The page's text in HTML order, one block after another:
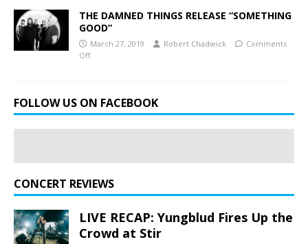
THE DAMNED THINGS RELEASE “SOMETHING
GOOD”
March 27, 2019 Robert Chadwick
Comments
Off
FOLLOW US ON FACEBOOK
CONCERT REVIEWS
LIVE RECAP: Yungblud Fires Up the
Crowd at Stir